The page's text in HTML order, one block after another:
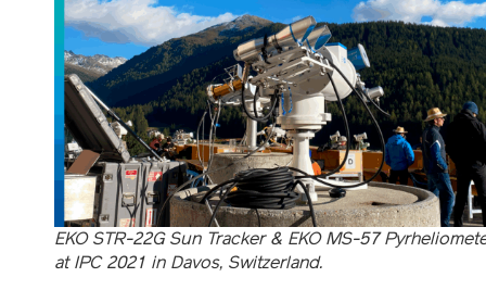
EKO STR-22G Sun Tracker & EKO MS-57
at IPC 2021 in Davos, Switzerland.